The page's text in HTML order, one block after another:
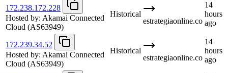
172.238.172.228
Hosted by: Akamai Connected
Cloud (AS63949)
Historical
estrategiaonline.co
14
hours
ago
172.239.34.52
Hosted by: Akamai Connected
Cloud (AS63949)
Historical
estrategiaonline.co
14
hours
ago